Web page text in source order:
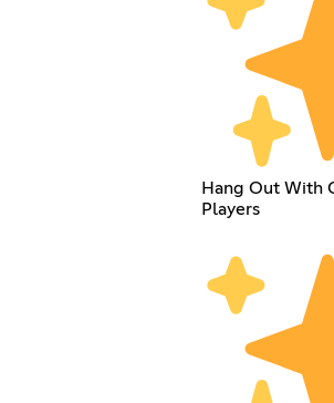
Hang Out With
Players